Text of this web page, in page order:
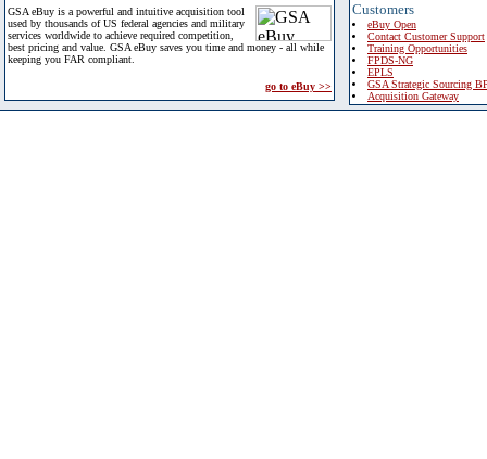
GSA eBuy is a powerful and intuitive acquisition tool
used by thousands of US federal agencies and military
services worldwide to achieve required competition,
best pricing and value. GSA eBuy saves you time and money - all while
keeping you FAR compliant.
go to eBuy >>
Customers
eBuy Open
Contact Customer Support
Training Opportunities
FPDS-NG
EPLS
GSA Strategic Sourcing
Acquisition Gateway